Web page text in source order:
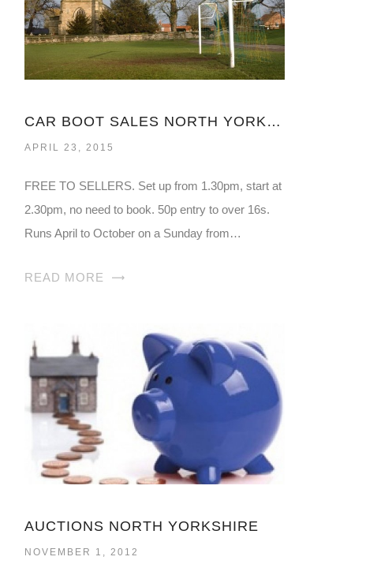
CAR BOOT SALES NORTH YORKSHIRE
APRIL 23, 2015
FREE TO SELLERS. Set up from 1.30pm, start at
2.30pm, no need to book. 50p entry to over 16s.
Runs April to October on a Sunday from…
READ MORE
AUCTIONS NORTH YORKSHIRE
NOVEMBER 1, 2012